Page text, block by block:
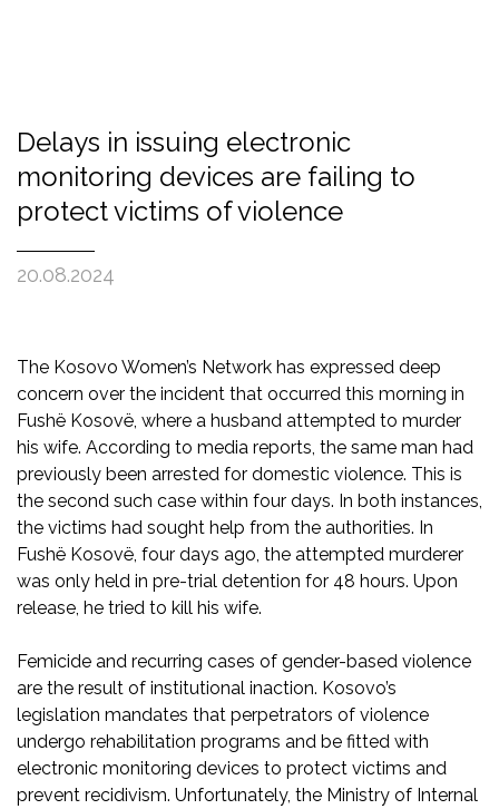
Delays in issuing electronic
monitoring devices are failing to
protect victims of violence
20.08.2024
The Kosovo Women’s Network has expressed deep
concern over the incident that occurred this morning in
Fushë Kosovë, where a husband attempted to murder
his wife. According to media reports, the same man had
previously been arrested for domestic violence. This is
the second such case within four days. In both instances,
the victims had sought help from the authorities. In
Fushë Kosovë, four days ago, the attempted murderer
was only held in pre-trial detention for 48 hours. Upon
release, he tried to kill his wife.
Femicide and recurring cases of gender-based violence
are the result of institutional inaction. Kosovo’s
legislation mandates that perpetrators of violence
undergo rehabilitation programs and be fitted with
electronic monitoring devices to protect victims and
prevent recidivism. Unfortunately, the Ministry of Internal